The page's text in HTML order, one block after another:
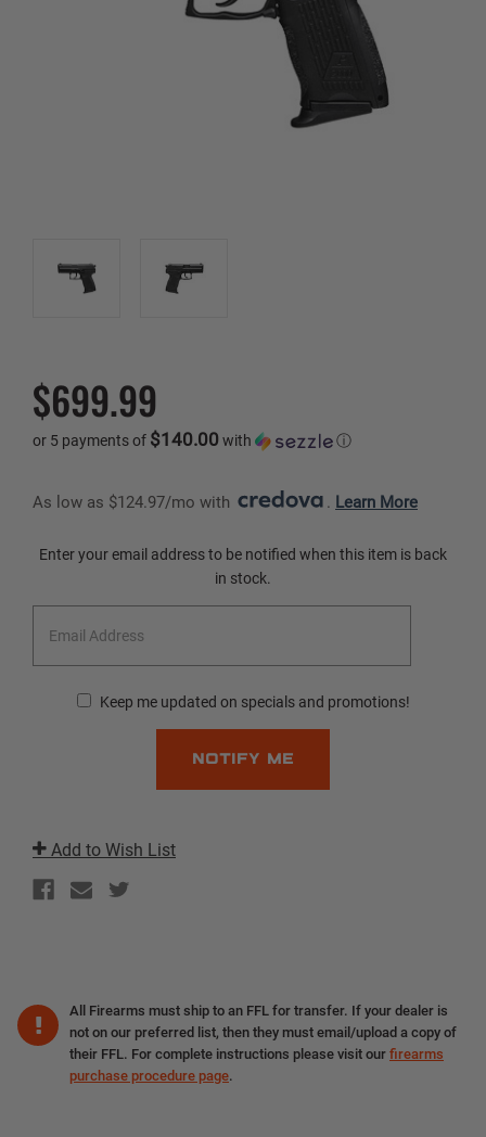
$699.99
or 5 payments of $140.00with ⓘ
As low as $124.97/mo with . Learn More
Current
Enter your email address to be notified when this item is back
in stock.
Keep me updated on specials and promotions!
Add to Wish List
All Firearms must ship to an FFL for transfer. If your dealer is
not on our preferred list, then they must email/upload a copy of
their FFL. For complete instructions please visit our firearms
purchase procedure page.